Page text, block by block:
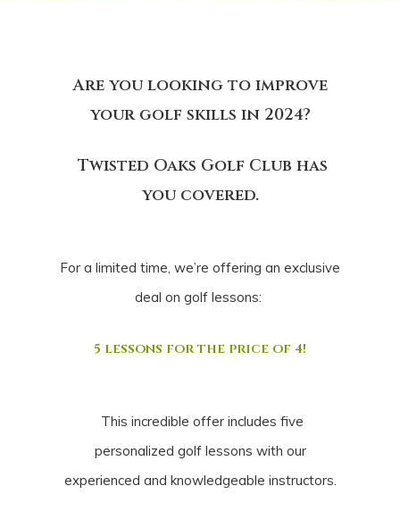
Are you looking to improve
your golf skills in 2024?
Twisted Oaks Golf Club has
you covered.
For a limited time, we’re offering an exclusive
deal on golf lessons:
5 lessons for the price of 4!
This incredible offer includes five
personalized golf lessons with our
experienced and knowledgeable instructors.